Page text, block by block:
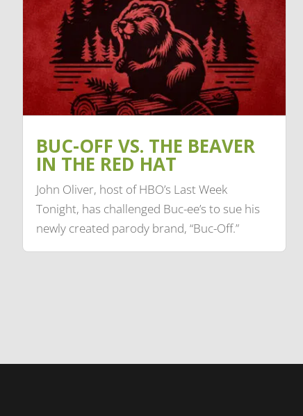
BUC-OFF VS. THE BEAVER
IN THE RED HAT
John Oliver, host of HBO’s Last Week
Tonight, has challenged Buc-ee’s to sue his
newly created parody brand, “Buc-Off.”